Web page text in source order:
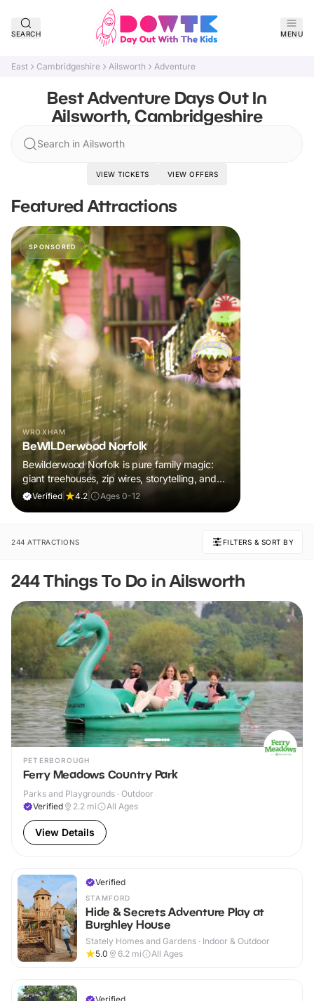
SEARCH MENU
East Cambridgeshire Ailsworth Adventure
Best Adventure Days Out In
Ailsworth, Cambridgeshire
Search in Ailsworth
VIEW TICKETS VIEW OFFERS
Featured Attractions
SPONSORED
WROXHAM
BeWILDerwood Norfolk
Bewilderwood Norfolk is pure family magic:
giant treehouses, zip wires, storytelling, and
muddy, joyful adventure that sparks
Verified 4.2 Ages 0-12
244 ATTRACTIONS FILTERS & SORT BY
244 Things To Do in Ailsworth
PETERBOROUGH
Ferry Meadows Country Park
Parks and Playgrounds · Outdoor
Verified
2.2 mi All Ages
View Details
Verified
STAMFORD
Hide & Secrets Adventure Play at
Burghley House
Stately Homes and Gardens · Indoor & Outdoor
5.0
6.2 mi All Ages